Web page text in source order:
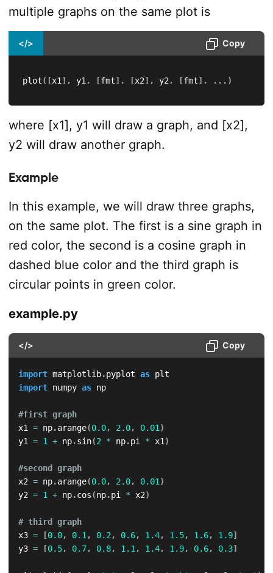
multiple graphs on the same plot is
</> Copy
plot( [x1 ] , y1 , [fmt] , [x2] , y2 , [fmt] , . . . )
where [x1], y1 will draw a graph, and [x2],
y2 will draw another graph.
Example
In this example, we will draw three graphs,
on the same plot. The first is a sine graph in
red color, the second is a cosine graph in
dashed blue color and the third graph is
circular points in green color.
example.py
</> Copy
import matplotlib.pyplot as
import numpy as np
#first graph
x1 = np.arange(0.0, 2.0, 0.01 )
y1 = 1 + np.sin(2 * np.pi * x1 )
#second graph
x2 = np.arange(0.0, 2.0, 0.01 )
y2 = 1 + np.cos(np.pi * x2)
# third graph
x3 = [0.0, 0.1 , 0.2 , 0.6, 1.4, 1.5, 1.6, 1.9]
y3 = [0.5, 0.7, 0.8, 1.1 , 1.4, 1.9, 0.6, 0.3]